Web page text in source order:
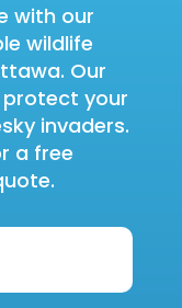
with our
wildlife
Our
your
invaders.
a free